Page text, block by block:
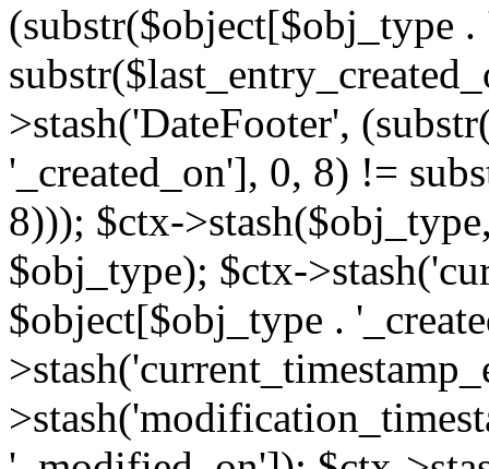
(substr($object[$obj_type
>stash('DateFooter',
'_created_on'], 0, 8) !=
8))); $ctx-
$obj_type); $ctx-
$object[$obj_type .